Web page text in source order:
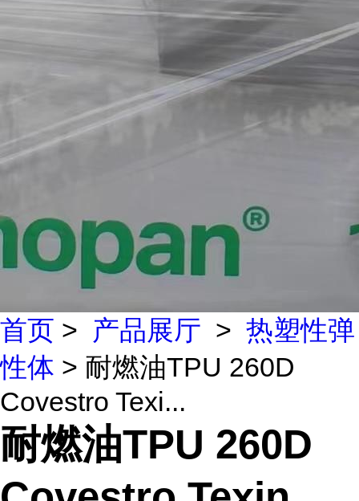
首页 > 产品展厅 > 热塑性弹
性体 > 耐燃油TPU 260D
Covestro Texi...
耐燃油TPU 260D